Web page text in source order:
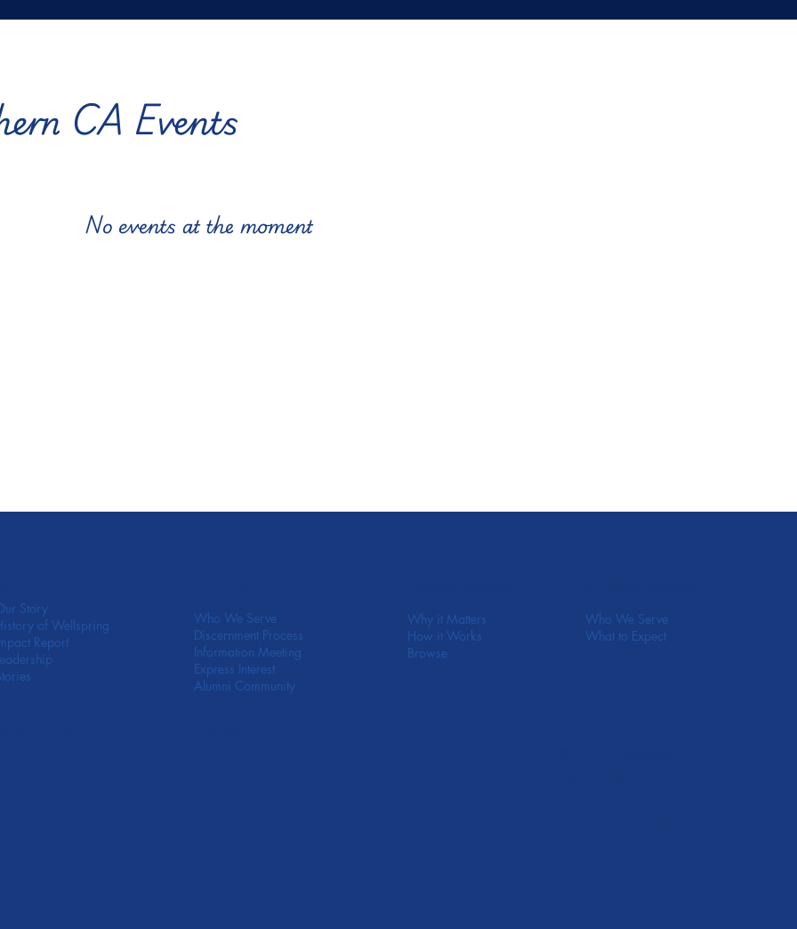
CA Events
No events at the moment
Story
of Wellspring
Report
Who We Serve
Discernment Process
Information Meeting
Express Interest
Alumni Community
Why it Matters
How it Works
Browse
Who We Serve
What to Expect